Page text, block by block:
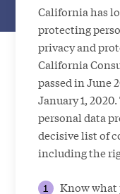
California has
protecting
privacy and
California
passed in June
January 1,
personal data
decisive list of
including the
Know what